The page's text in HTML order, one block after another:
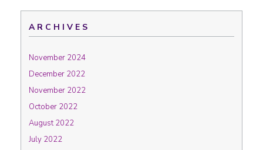
ARCHIVES
November 2024
December 2022
November 2022
October 2022
August 2022
July 2022